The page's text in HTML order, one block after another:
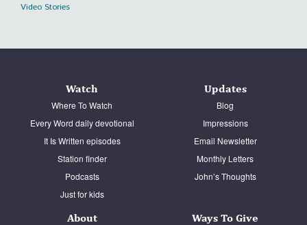
Video Stories
Watch
Where To Watch
Every Word daily devotional
It Is Written episodes
Station finder
Podcasts
Just for kids
Updates
Blog
Impressions
Email Newsletter
Monthly Letters
John’s Thoughts
About Ways To Give